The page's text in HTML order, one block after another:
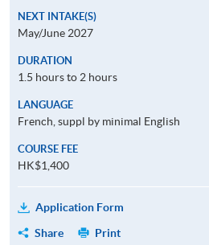
NEXT INTAKE(S)
May/June 2027
DURATION
1.5 hours to 2 hours
LANGUAGE
French, suppl by minimal English
COURSE FEE
HK$1,400
Application Form
Share
Print